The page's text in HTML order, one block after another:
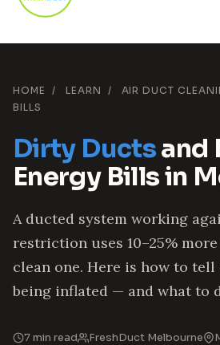
HOME / LEARN / AIR DUCT
BILLS
Dirty Ductsand
Energy Bills in
A ducted system working
restriction uses 10–25%
clean one. Here is how to
being inflated — and what to
7 min read FreshDuct Melbourne